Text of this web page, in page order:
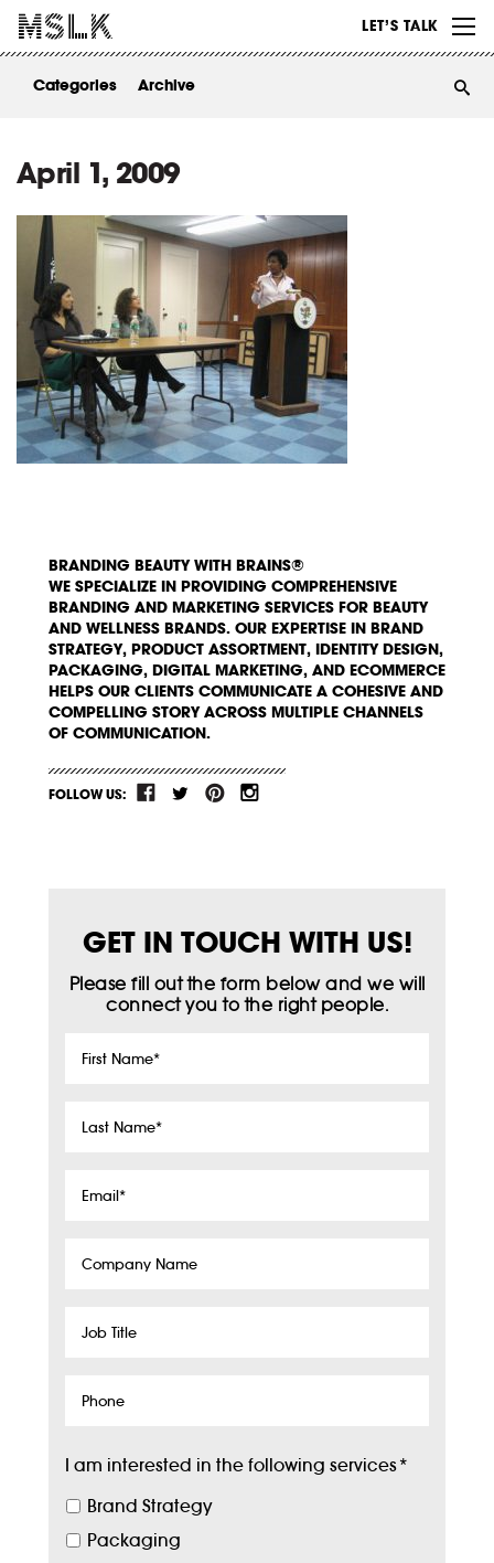
LET’S TALK
ABOUT
Categories Archive
April 1, 2009
BRANDING BEAUTY WITH BRAINS®
WE SPECIALIZE IN PROVIDING COMPREHENSIVE
BRANDING AND MARKETING SERVICES FOR BEAUTY
AND WELLNESS BRANDS. OUR EXPERTISE IN BRAND
STRATEGY, PRODUCT ASSORTMENT, IDENTITY DESIGN,
PACKAGING, DIGITAL MARKETING, AND ECOMMERCE
HELPS OUR CLIENTS COMMUNICATE A COHESIVE AND
COMPELLING STORY ACROSS MULTIPLE CHANNELS
OF COMMUNICATION.
FOLLOW US:
GET IN TOUCH WITH US!
Please fill out the form below and we will
connect you to the right people.
First
Last
Email*
Company
Job
Phone
I am interested in the following services*
Brand Strategy
Packaging